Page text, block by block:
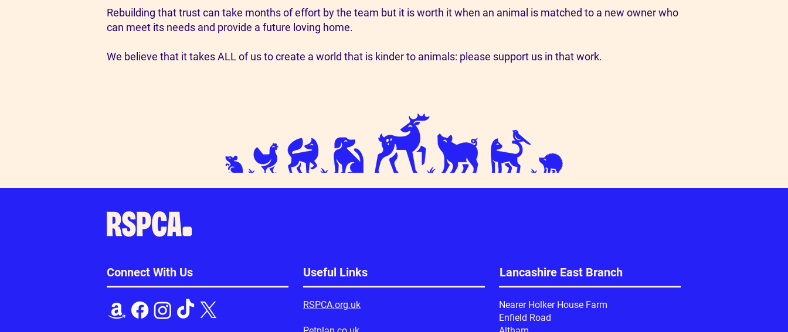
Rebuilding that trust can take months of effort by the team but it is worth it when an animal is matched to a new owner who
can meet its needs and provide a future loving home.
We believe that it takes ALL of us to create a world that is kinder to animals: please support us in that work.
Connect With Us Useful Links
RSPCA.org.uk
Lancashire East Branch
Nearer Holker House Farm
Enfield Road